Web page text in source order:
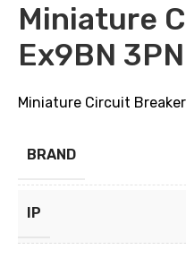
Miniature
Ex9BN
Miniature Circuit
BRAND
IP